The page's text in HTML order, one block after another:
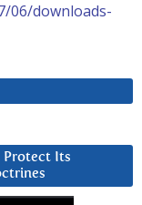
06/downloads-
Protect Its